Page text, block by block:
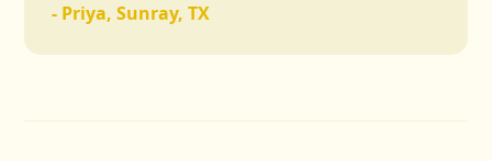
- Priya, Sunray, TX